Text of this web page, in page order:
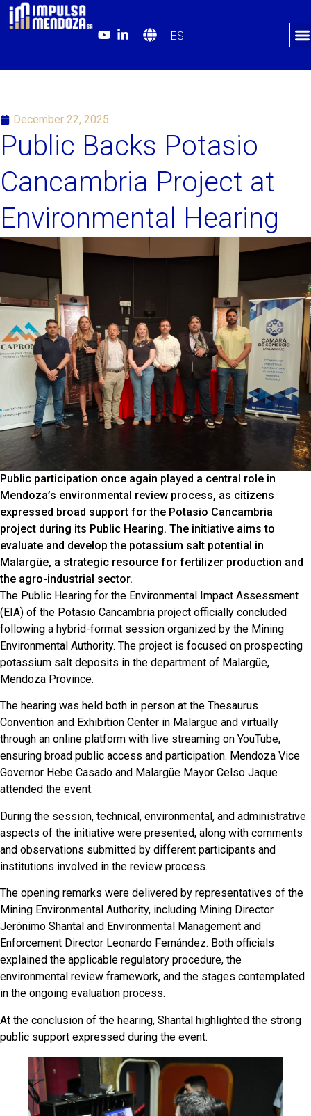
ES
December 22, 2025
Public Backs Potasio
Cancambria Project at
Environmental Hearing
Public participation once again played a central role in
Mendoza’s environmental review process, as citizens
expressed broad support for the Potasio Cancambria
project during its Public Hearing. The initiative aims to
evaluate and develop the potassium salt potential in
Malargüe, a strategic resource for fertilizer production and
the agro-industrial sector.
The Public Hearing for the Environmental Impact Assessment
(EIA) of the Potasio Cancambria project officially concluded
following a hybrid-format session organized by the Mining
Environmental Authority. The project is focused on prospecting
potassium salt deposits in the department of Malargüe,
Mendoza Province.
The hearing was held both in person at the Thesaurus
Convention and Exhibition Center in Malargüe and virtually
through an online platform with live streaming on YouTube,
ensuring broad public access and participation. Mendoza Vice
Governor Hebe Casado and Malargüe Mayor Celso Jaque
attended the event.
During the session, technical, environmental, and administrative
aspects of the initiative were presented, along with comments
and observations submitted by different participants and
institutions involved in the review process.
The opening remarks were delivered by representatives of the
Mining Environmental Authority, including Mining Director
Jerónimo Shantal and Environmental Management and
Enforcement Director Leonardo Fernández. Both officials
explained the applicable regulatory procedure, the
environmental review framework, and the stages contemplated
in the ongoing evaluation process.
At the conclusion of the hearing, Shantal highlighted the strong
public support expressed during the event.